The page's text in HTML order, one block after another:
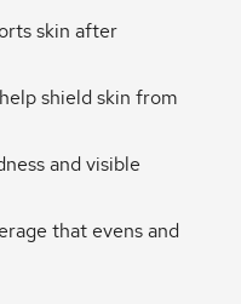
skin after
shield skin from
and visible
that evens and